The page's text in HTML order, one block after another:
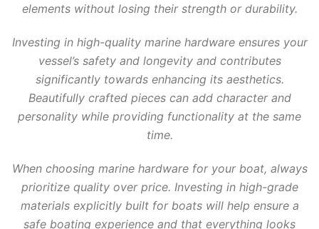
elements without losing their strength or durability.
Investing in high-quality marine hardware ensures your
vessel’s safety and longevity and contributes
significantly towards enhancing its aesthetics.
Beautifully crafted pieces can add character and
personality while providing functionality at the same
time.
When choosing marine hardware for your boat, always
prioritize quality over price. Investing in high-grade
materials explicitly built for boats will help ensure a
safe boating experience and that everything looks